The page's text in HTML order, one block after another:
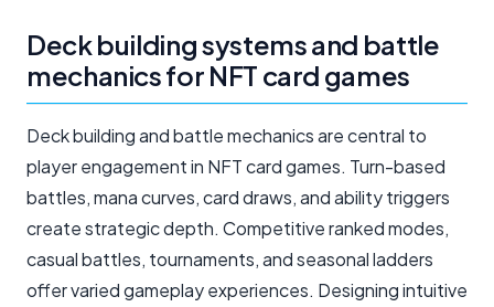
Deck building systems and battle
mechanics for NFT card games
Deck building and battle mechanics are central to
player engagement in NFT card games. Turn-based
battles, mana curves, card draws, and ability triggers
create strategic depth. Competitive ranked modes,
casual battles, tournaments, and seasonal ladders
offer varied gameplay experiences. Designing intuitive